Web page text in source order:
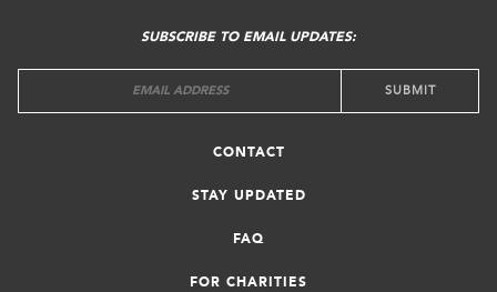
CONTACT
STAY UPDATED
FAQ
FOR CHARITIES
SUBSCRIBE TO EMAIL UPDATES: